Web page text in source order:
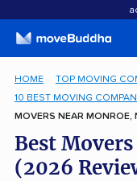
HOME
TOP MOVING
10 BEST MOVING
MOVERS NEAR MONROE,
Best
(2026